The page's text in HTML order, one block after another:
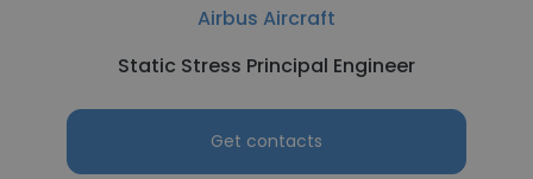
Airbus Aircraft
Static Stress Principal Engineer
Get contacts